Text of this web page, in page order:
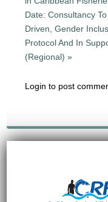
Date: Consultancy
Driven, Gender
Protocol And In
(Regional) »
Login to post